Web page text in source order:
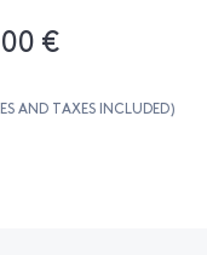
€
AND TAXES INCLUDED)